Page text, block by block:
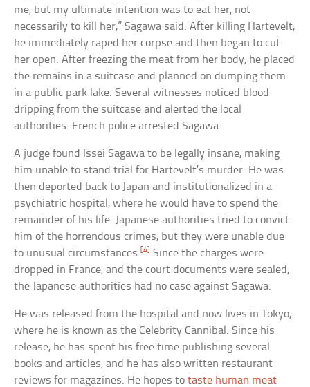
me, but my ultimate intention was to eat her, not
necessarily to kill her,” Sagawa said. After killing Hartevelt,
he immediately raped her corpse and then began to cut
her open. After freezing the meat from her body, he placed
the remains in a suitcase and planned on dumping them
in a public park lake. Several witnesses noticed blood
dripping from the suitcase and alerted the local
authorities. French police arrested Sagawa.
A judge found Issei Sagawa to be legally insane, making
him unable to stand trial for Hartevelt’s murder. He was
then deported back to Japan and institutionalized in a
psychiatric hospital, where he would have to spend the
remainder of his life. Japanese authorities tried to convict
him of the horrendous crimes, but they were unable due
to unusual circumstances.[4] Since the charges were
dropped in France, and the court documents were sealed,
the Japanese authorities had no case against Sagawa.
He was released from the hospital and now lives in Tokyo,
where he is known as the Celebrity Cannibal. Since his
release, he has spent his free time publishing several
books and articles, and he has also written restaurant
reviews for magazines. He hopes totaste human meat